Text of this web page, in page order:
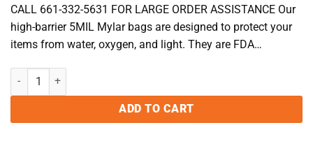
CALL 661-332-5631 FOR LARGE ORDER ASSISTANCE Our
high-barrier 5MIL Mylar bags are designed to protect your
items from water, oxygen, and light. They are FDA…
2 Gallon 5MIL Mylar Bags - Pack of 50 quantity
ADD TO CART